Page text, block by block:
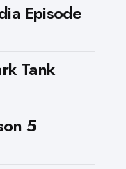
Episode
Tank
5